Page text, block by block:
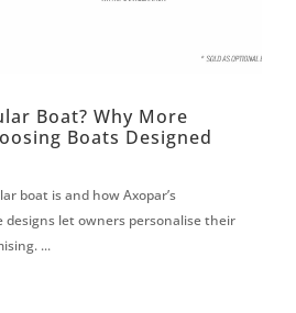
Boat? Why More
Boats Designed
boat is and how Axopar’s
designs let owners personalise their
...